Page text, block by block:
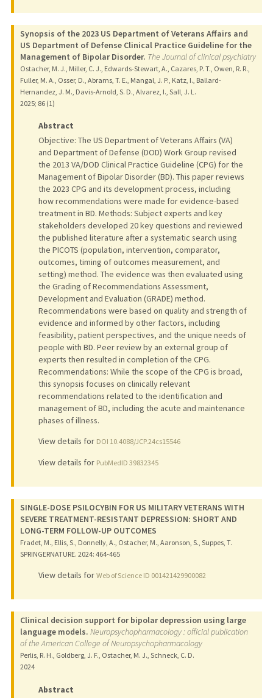
Synopsis of the 2023 US Department of Veterans Affairs and
US Department of Defense Clinical Practice Guideline for the
Management of Bipolar Disorder. The Journal of clinical psychiatry
Ostacher, M. J., Miller, C. J., Edwards-Stewart, A., Cazares, P. T., Owen, R. R.,
Fuller, M. A., Osser, D., Abrams, T. E., Mangal, J. P., Katz, I., Ballard-
Hernandez, J. M., Davis-Arnold, S. D., Alvarez, I., Sall, J. L.
2025; 86 (1)
Abstract
Objective: The US Department of Veterans Affairs (VA)
and Department of Defense (DOD) Work Group revised
the 2013 VA/DOD Clinical Practice Guideline (CPG) for the
Management of Bipolar Disorder (BD). This paper reviews
the 2023 CPG and its development process, including
how recommendations were made for evidence-based
treatment in BD. Methods: Subject experts and key
stakeholders developed 20 key questions and reviewed
the published literature after a systematic search using
the PICOTS (population, intervention, comparator,
outcomes, timing of outcomes measurement, and
setting) method. The evidence was then evaluated using
the Grading of Recommendations Assessment,
Development and Evaluation (GRADE) method.
Recommendations were based on quality and strength of
evidence and informed by other factors, including
feasibility, patient perspectives, and the unique needs of
people with BD. Peer review by an external group of
experts then resulted in completion of the CPG.
Recommendations: While the scope of the CPG is broad,
this synopsis focuses on clinically relevant
recommendations related to the identification and
management of BD, including the acute and maintenance
phases of illness.
View details for DOI 10.4088/JCP.24cs15546
View details for PubMedID 39832345
SINGLE-DOSE PSILOCYBIN FOR US MILITARY VETERANS WITH
SEVERE TREATMENT-RESISTANT DEPRESSION: SHORT AND
LONG-TERM FOLLOW-UP OUTCOMES
Fradet, M., Ellis, S., Donnelly, A., Ostacher, M., Aaronson, S., Suppes, T.
SPRINGERNATURE. 2024: 464-465
View details for Web of Science ID 001421429900082
Clinical decision support for bipolar depression using large
language models. Neuropsychopharmacology : official publication
of the American College of Neuropsychopharmacology
Perlis, R. H., Goldberg, J. F., Ostacher, M. J., Schneck, C. D.
2024
Abstract